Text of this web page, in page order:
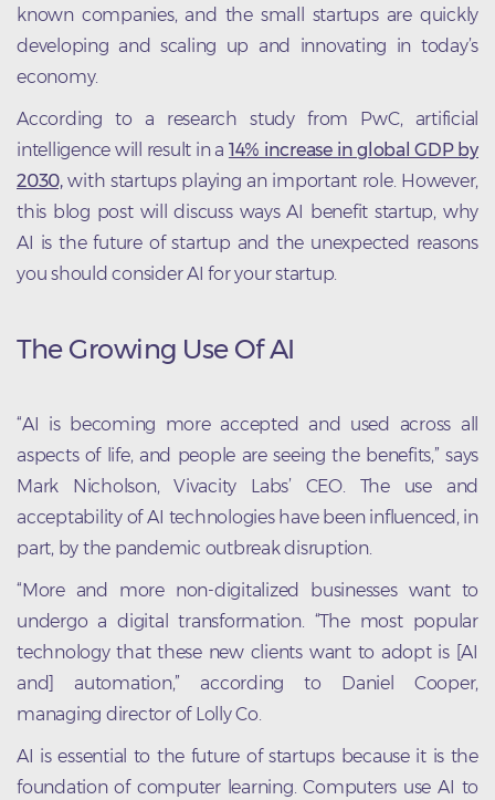
known companies, and the small startups are quickly
developing and scaling up and innovating in today’s
economy.
According to a research study from PwC, artificial
intelligence will result in a 14% increase in global GDP by
2030,with startups playing an important role. However,
this blog post will discuss ways AI benefit startup, why
AI is the future of startup and the unexpected reasons
you should consider AI for your startup.
The Growing Use Of AI
“AI is becoming more accepted and used across all
aspects of life, and people are seeing the benefits,” says
Mark Nicholson, Vivacity Labs’ CEO. The use and
acceptability of AI technologies have been influenced, in
part, by the pandemic outbreak disruption.
“More and more non-digitalized businesses want to
undergo a digital transformation. “The most popular
technology that these new clients want to adopt is [AI
and] automation,” according to Daniel Cooper,
managing director of Lolly Co.
AI is essential to the future of startups because it is the
foundation of computer learning. Computers use AI to